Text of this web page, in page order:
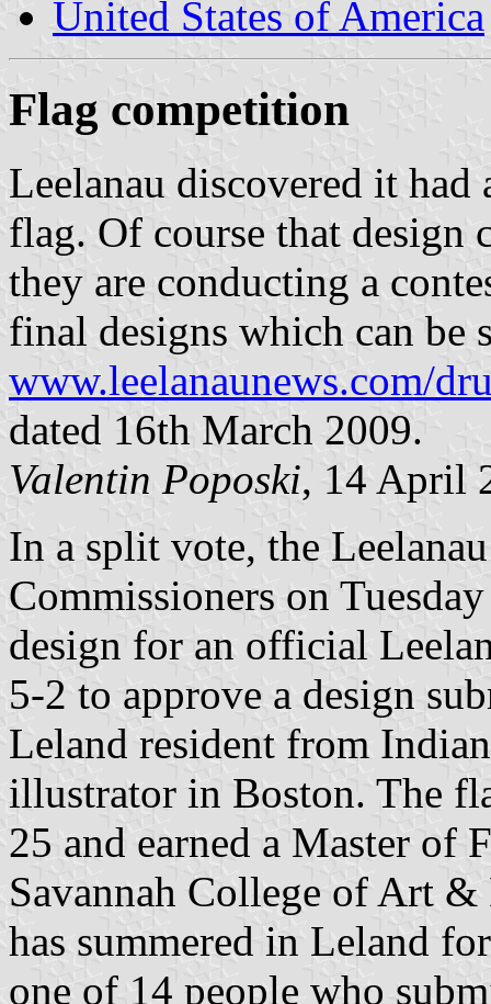
United States of America
Flag competition
Leelanau discovered it
flag. Of course that design
they are conducting a
final designs which can be
www.leelanaunews.com/
dated 16th March 2009.
Valentin Poposki, 14 April
In a split vote, the
Commissioners on
design for an official
5-2 to approve a design
Leland resident from
illustrator in Boston. The
25 and earned a Master of
Savannah College of Art
has summered in Leland
one of 14 people who